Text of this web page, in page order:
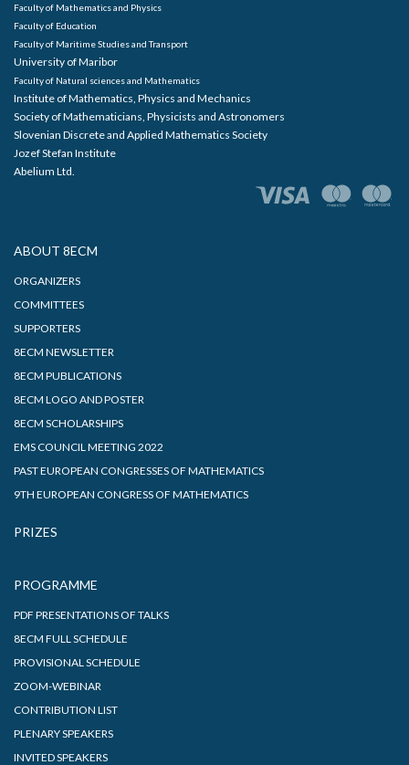
Faculty of Mathematics and Physics
Faculty of Education
Faculty of Maritime Studies and Transport
University of Maribor
Faculty of Natural sciences and Mathematics
Institute of Mathematics, Physics and Mechanics
Society of Mathematicians, Physicists and Astronomers
Slovenian Discrete and Applied Mathematics Society
Jozef Stefan Institute
Abelium Ltd.
ABOUT 8ECM
ORGANIZERS
COMMITTEES
SUPPORTERS
8ECM NEWSLETTER
8ECM PUBLICATIONS
8ECM LOGO AND POSTER
8ECM SCHOLARSHIPS
EMS COUNCIL MEETING 2022
PAST EUROPEAN CONGRESSES OF MATHEMATICS
9TH EUROPEAN CONGRESS OF MATHEMATICS
PRIZES
PROGRAMME
PDF PRESENTATIONS OF TALKS
8ECM FULL SCHEDULE
PROVISIONAL SCHEDULE
ZOOM-WEBINAR
CONTRIBUTION LIST
PLENARY SPEAKERS
INVITED SPEAKERS